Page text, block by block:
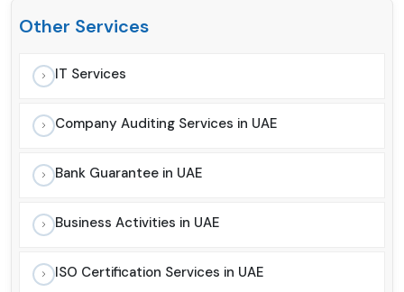
Other Services
IT Services
Company Auditing Services in UAE
Bank Guarantee in UAE
Business Activities in UAE
ISO Certification Services in UAE